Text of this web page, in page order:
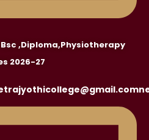
,Diploma,Physiotherapy
2026-27